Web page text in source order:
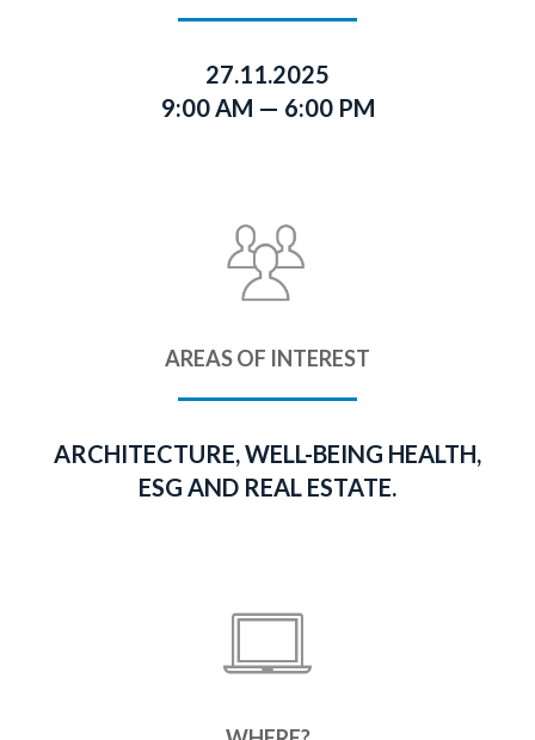
27.11.2025
9:00 AM — 6:00 PM
AREAS OF INTEREST
ARCHITECTURE, WELL-BEING HEALTH,
ESG AND REAL ESTATE.